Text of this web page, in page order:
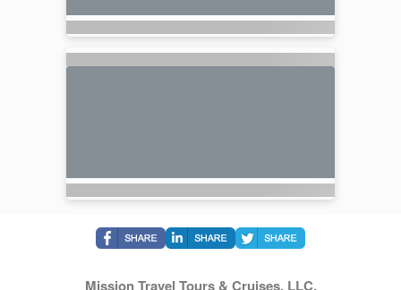
Mission Travel Tours & Cruises, LLC.